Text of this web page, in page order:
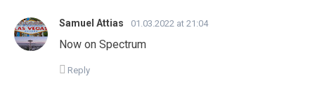
Samuel Attias 01.03.2022 at 21:04
Now on Spectrum
Reply